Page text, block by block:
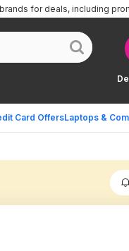
Card OffersLaptops &
for deals, including